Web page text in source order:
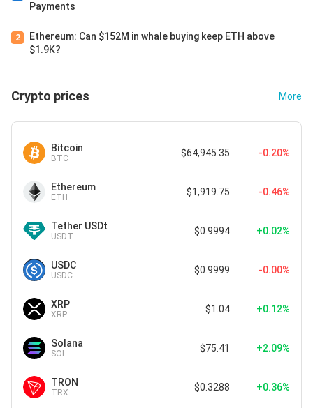
Payments
2
Ethereum: Can $152M in whale buying keep ETH above
$1.9K?
Crypto prices More
Bitcoin
BTC $64,945.35 -0.20%
Ethereum
ETH $1,919.75 -0.46%
Tether USDt
USDT $0.9994 +0.02%
USDC
USDC $0.9999 -0.00%
XRP
XRP $1.04 +0.12%
Solana
SOL $75.41 +2.09%
TRON
TRX $0.3288 +0.36%